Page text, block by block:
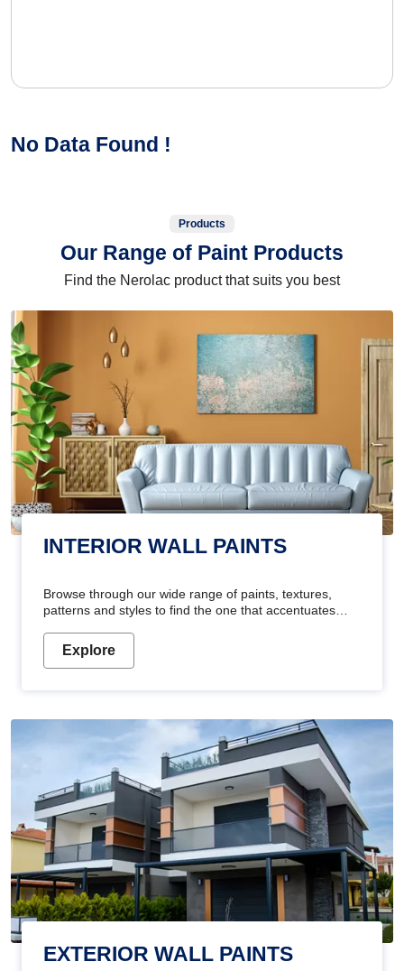
No Data Found !
Products
Our Range of Paint Products
Find the Nerolac product that suits you best
INTERIOR WALL PAINTS
Browse through our wide range of paints, textures,
patterns and styles to find the one that accentuates
Explore
EXTERIOR WALL PAINTS